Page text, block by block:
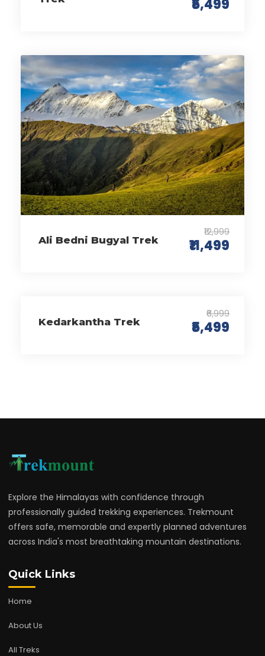
₹5,499
Ali Bedni Bugyal Trek
₹12,999
₹11,499
Kedarkantha Trek
₹6,999
₹5,499
Explore the Himalayas with confidence through
professionally guided trekking experiences. Trekmount
offers safe, memorable and expertly planned adventures
across India's most breathtaking mountain destinations.
Quick Links
Home
About Us
All Treks